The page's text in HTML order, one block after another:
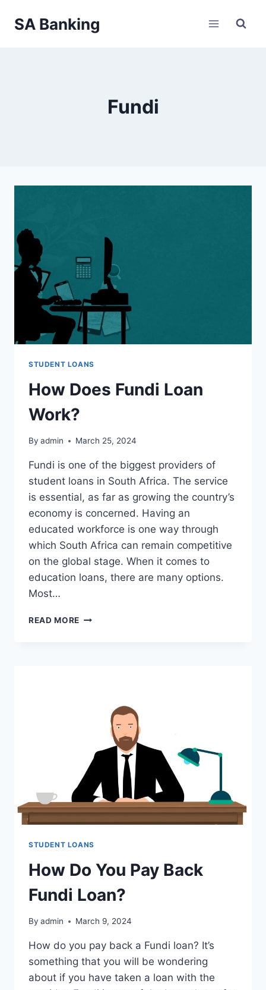
SA Banking
Fundi
STUDENT LOANS
How Does Fundi Loan
Work?
By admin March 25, 2024
Fundi is one of the biggest providers of
student loans in South Africa. The service
is essential, as far as growing the country’s
economy is concerned. Having an
educated workforce is one way through
which South Africa can remain competitive
on the global stage. When it comes to
education loans, there are many options.
Most…
READ MORE HOW
STUDENT LOANS
How Do You Pay Back
Fundi Loan?
By admin March 9, 2024
How do you pay back a Fundi loan? It’s
something that you will be wondering
about if you have taken a loan with the